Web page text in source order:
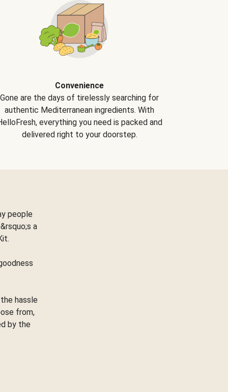
Convenience
Gone are the days of tirelessly searching for
authentic Mediterranean ingredients. With
everything you need is packed and
delivered right to your doorstep.
people
a
hassle
from,
by the